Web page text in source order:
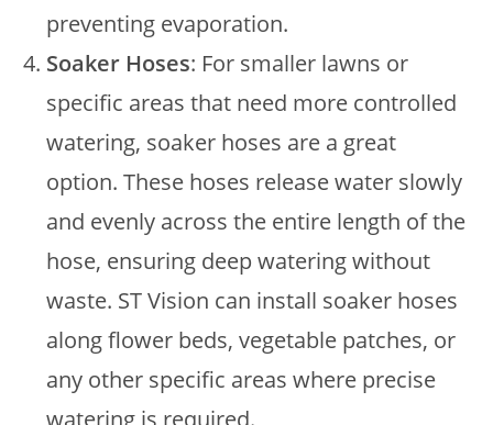
preventing evaporation.
Soaker Hoses: For smaller lawns or
specific areas that need more controlled
watering, soaker hoses are a great
option. These hoses release water slowly
and evenly across the entire length of the
hose, ensuring deep watering without
waste. ST Vision can install soaker hoses
along flower beds, vegetable patches, or
any other specific areas where precise
watering is required.